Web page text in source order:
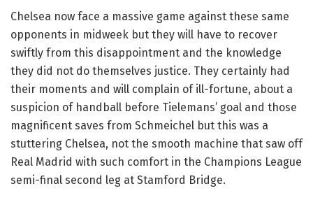
Chelsea now face a massive game against these same
opponents in midweek but they will have to recover
swiftly from this disappointment and the knowledge
they did not do themselves justice. They certainly had
their moments and will complain of ill-fortune, about a
suspicion of handball before Tielemans’ goal and those
magnificent saves from Schmeichel but this was a
stuttering Chelsea, not the smooth machine that saw off
Real Madrid with such comfort in the Champions League
semi-final second leg at Stamford Bridge.